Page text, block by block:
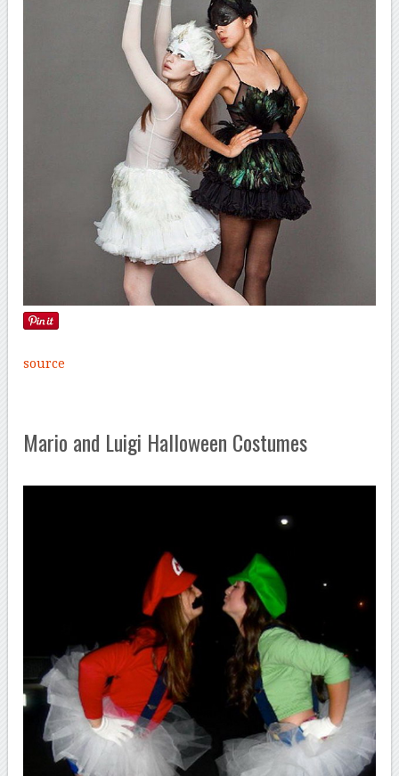
source
Mario and Luigi Halloween Costumes